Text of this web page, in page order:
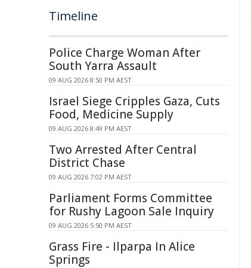
Timeline
Police Charge Woman After
South Yarra Assault
09 AUG 2026 8:50 PM AEST
Israel Siege Cripples Gaza, Cuts
Food, Medicine Supply
09 AUG 2026 8:49 PM AEST
Two Arrested After Central
District Chase
09 AUG 2026 7:02 PM AEST
Parliament Forms Committee
for Rushy Lagoon Sale Inquiry
09 AUG 2026 5:50 PM AEST
Grass Fire - Ilparpa In Alice
Springs